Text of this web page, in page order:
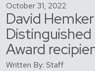
October 31, 2022
David
Award
Written By: Staff